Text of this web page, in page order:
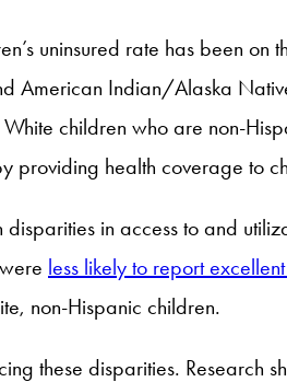
uninsured rate has been on
American Indian/Alaska
children who are non-
providing health coverage to
in access to and
less likely to report
non-Hispanic children.
these disparities.